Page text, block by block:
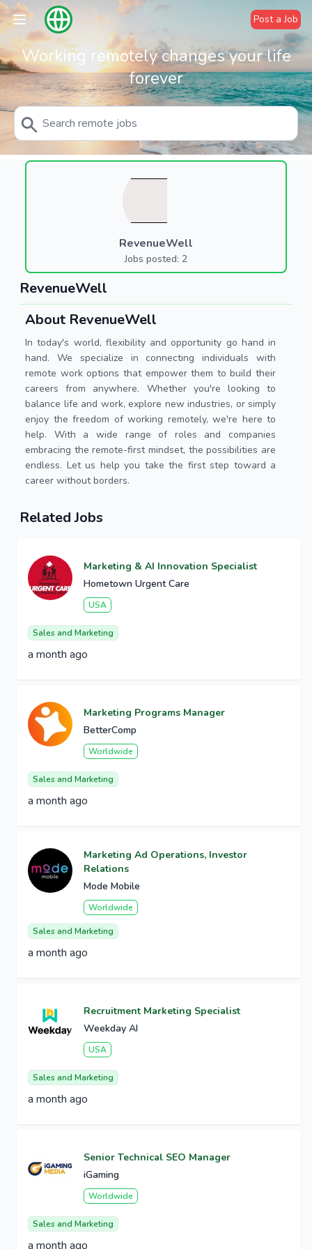
Post a Job
Working remotely changes your life
forever
RevenueWell
Jobs posted: 2
RevenueWell
About RevenueWell
In today's world, flexibility and opportunity go hand in
hand. We specialize in connecting individuals with
remote work options that empower them to build their
careers from anywhere. Whether you're looking to
balance life and work, explore new industries, or simply
enjoy the freedom of working remotely, we're here to
help. With a wide range of roles and companies
embracing the remote-first mindset, the possibilities are
endless. Let us help you take the first step toward a
career without borders.
Related Jobs
Marketing & AI Innovation Specialist
Hometown Urgent Care
USA
Sales and Marketing
a month ago
Marketing Programs Manager
BetterComp
Worldwide
Sales and Marketing
a month ago
Marketing Ad Operations, Investor
Relations
Mode Mobile
Worldwide
Sales and Marketing
a month ago
Recruitment Marketing Specialist
Weekday AI
USA
Sales and Marketing
a month ago
Senior Technical SEO Manager
iGaming
Worldwide
Sales and Marketing
a month ago